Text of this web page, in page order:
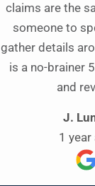
claims are the
someone to
gather details
is a no-brainer
and
J.
1 year